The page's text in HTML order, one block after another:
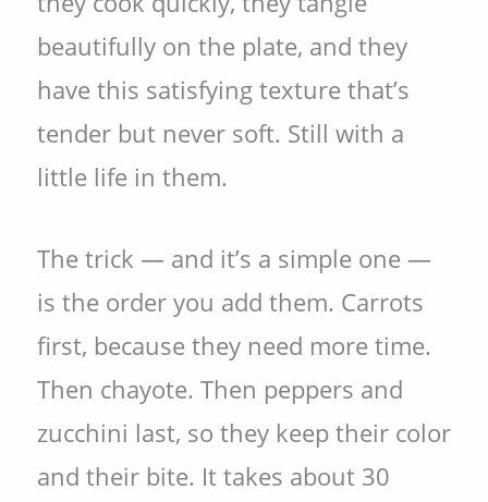
beautifully on the plate, and they
have this satisfying texture that’s
tender but never soft. Still with a
little life in them.
The trick — and it’s a simple one —
is the order you add them. Carrots
first, because they need more time.
Then chayote. Then peppers and
zucchini last, so they keep their color
and their bite. It takes about 30